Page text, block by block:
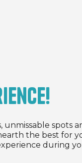
unmissable spots
the best for
during